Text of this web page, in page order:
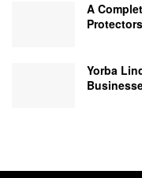
A
Protectors
Yorba